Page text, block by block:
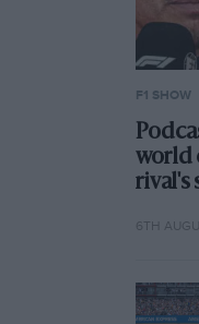
F1 SHOW
world
rival's
6TH